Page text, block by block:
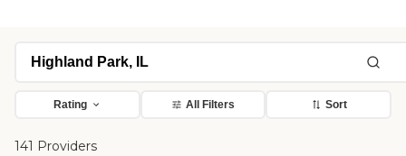
Rating All Filters Sort
141 Providers